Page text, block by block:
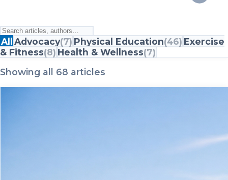
AllAdvocacy(7)Physical Education
& Fitness(8)Health & Wellness(7)
Showing all 68 articles